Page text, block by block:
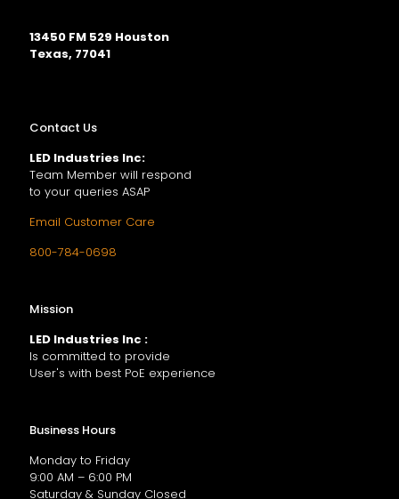
13450 FM 529 Houston
Texas, 77041
Contact Us
LED Industries Inc:
Team Member will respond
to your queries ASAP
Email Customer Care
800-784-0698
Mission
LED Industries Inc :
Is committed to provide
User's with best PoE experience
Business Hours
Monday to Friday
9:00 AM – 6:00 PM
Saturday & Sunday Closed